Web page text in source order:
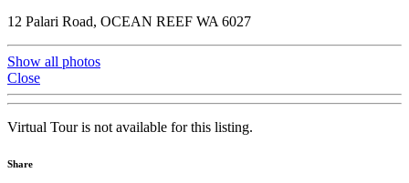
12 Palari Road, OCEAN REEF WA 6027
Show all photos
Close
Virtual Tour is not available for this listing.
Share